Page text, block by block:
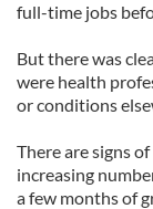
full-time jobs
But there was
were health
or conditions
There are signs
increasing
a few months of